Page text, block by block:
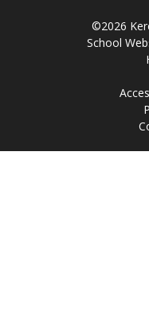
©2026
School